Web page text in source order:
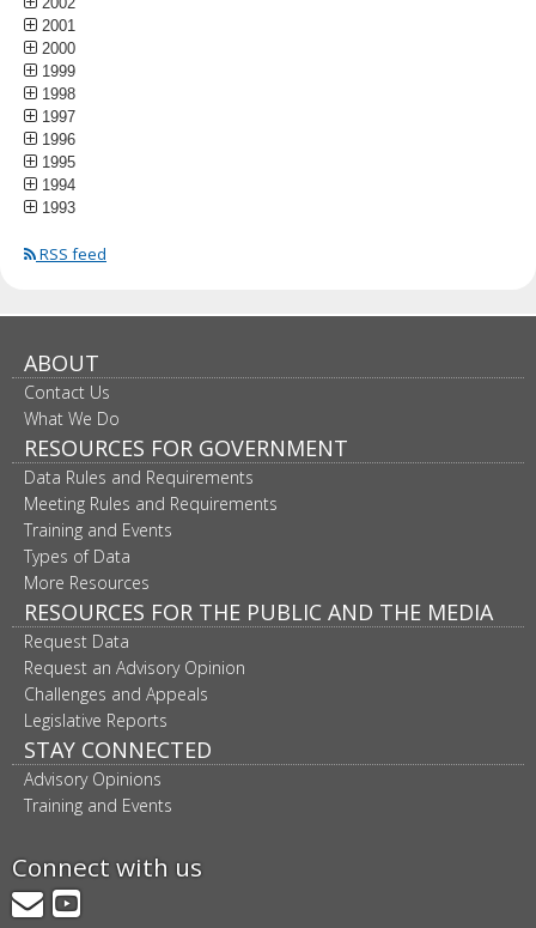
2001
2000
1999
1998
1997
1996
1995
1994
1993
RSS feed
ABOUT
Contact Us
What We Do
RESOURCES FOR GOVERNMENT
Data Rules and Requirements
Meeting Rules and Requirements
Training and Events
Types of Data
More Resources
RESOURCES FOR THE PUBLIC AND THE MEDIA
Request Data
Request an Advisory Opinion
Challenges and Appeals
Legislative Reports
STAY CONNECTED
Advisory Opinions
Training and Events
Connect with us
GovDelivery
YouTube